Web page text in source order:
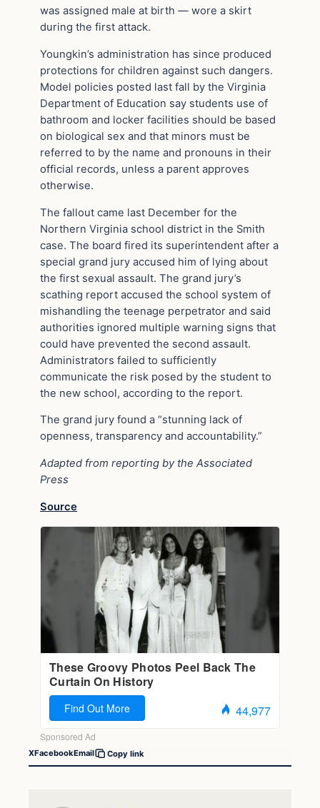
was assigned male at birth — wore a skirt
during the first attack.
Youngkin’s administration has since produced
protections for children against such dangers.
Model policies posted last fall by the Virginia
Department of Education say students use of
bathroom and locker facilities should be based
on biological sex and that minors must be
referred to by the name and pronouns in their
official records, unless a parent approves
otherwise.
The fallout came last December for the
Northern Virginia school district in the Smith
case. The board fired its superintendent after a
special grand jury accused him of lying about
the first sexual assault. The grand jury’s
scathing report accused the school system of
mishandling the teenage perpetrator and said
authorities ignored multiple warning signs that
could have prevented the second assault.
Administrators failed to sufficiently
communicate the risk posed by the student to
the new school, according to the report.
The grand jury found a “stunning lack of
openness, transparency and accountability.”
Adapted from reporting by the Associated
Press
Source
XFacebookEmail Copy link